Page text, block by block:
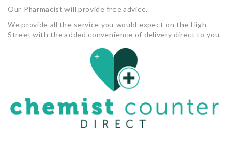
Our Pharmacist will provide free advice.
We provide all the service you would expect on the High
Street with the added convenience of delivery direct to you.